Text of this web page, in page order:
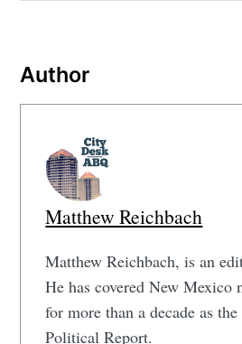
Author
Matthew Reichbach
Matthew Reichbach, is an
He has covered New Mexico
for more than a decade as
Political Report.